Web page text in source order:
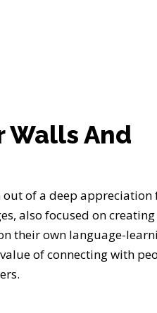
Walls And
of a deep appreciation
also focused on
their own language-
of connecting with